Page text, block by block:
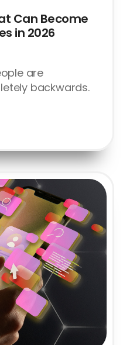
Can Become
in 2026
are
backwards.